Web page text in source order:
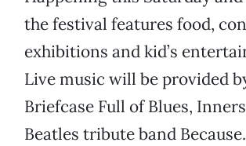
the festival features food,
exhibitions and kid’s
Live music will be provided
Briefcase Full of Blues,
Beatles tribute band